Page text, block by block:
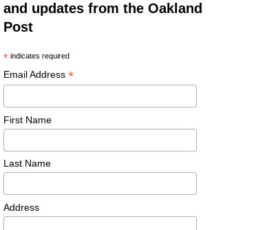
and updates from the Oakland
Post
* indicates required
Email Address *
First Name
Last Name
Address